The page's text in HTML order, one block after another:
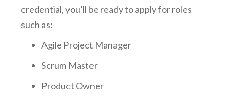
credential, you’ll be ready to apply for roles
such as:
Agile Project Manager
Scrum Master
Product Owner